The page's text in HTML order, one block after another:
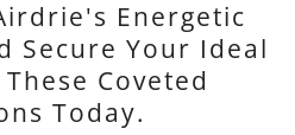
Energetic
Secure Your Ideal
Coveted
Today.